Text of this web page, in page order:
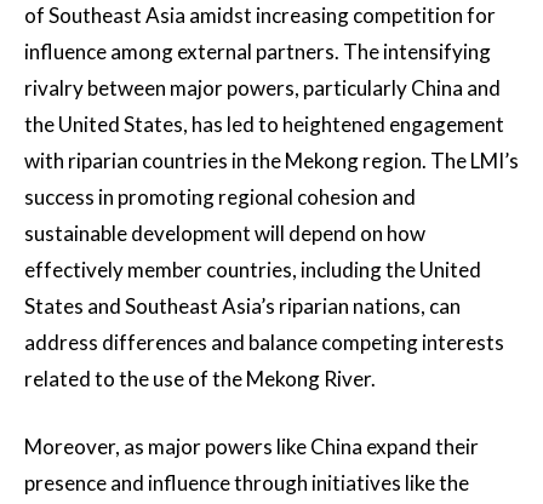
of Southeast Asia amidst increasing competition for
influence among external partners. The intensifying
rivalry between major powers, particularly China and
the United States, has led to heightened engagement
with riparian countries in the Mekong region. The LMI’s
success in promoting regional cohesion and
sustainable development will depend on how
effectively member countries, including the United
States and Southeast Asia’s riparian nations, can
address differences and balance competing interests
related to the use of the Mekong River.
Moreover, as major powers like China expand their
presence and influence through initiatives like the